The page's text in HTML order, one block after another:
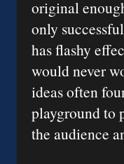
original
only
has flashy
would never
ideas often
playground to
the audience